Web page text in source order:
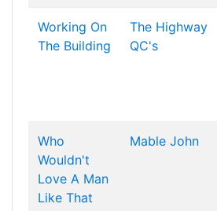
Working On
The Building
The Highway
QC's
Who
Wouldn't
Love A Man
Like That
Mable John